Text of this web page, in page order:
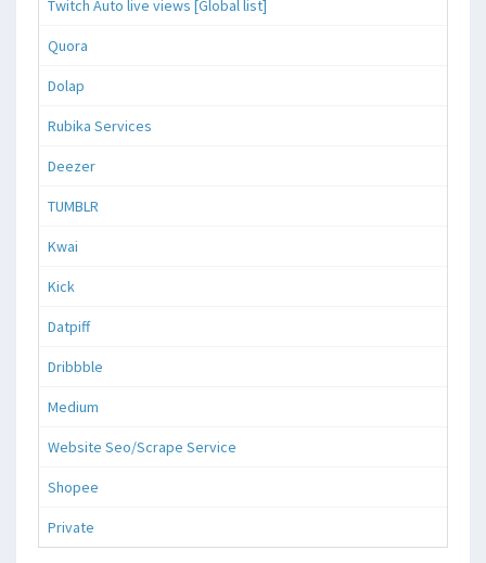
Twitch Auto live views [Global list]
Quora
Dolap
Rubika Services
Deezer
TUMBLR
Kwai
Kick
Datpiff
Dribbble
Medium
Website Seo/Scrape Service
Shopee
Private